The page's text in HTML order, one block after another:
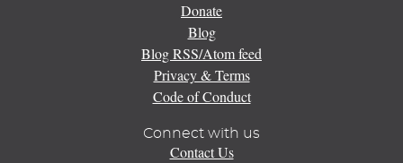
Donate
Blog
Blog RSS/Atom feed
Privacy & Terms
Code of Conduct
Connect with us
Contact Us